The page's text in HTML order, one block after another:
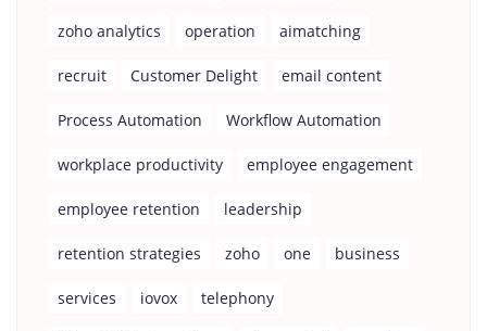
zoho analytics operation aimatching
recruit Customer Delight email content
Process Automation Workflow Automation
workplace productivity employee engagement
employee retention leadership
retention strategies zoho one business
services iovox telephony